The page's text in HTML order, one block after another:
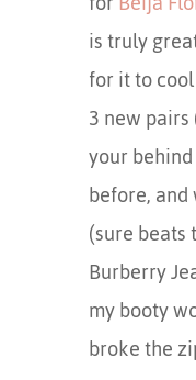
is truly
for it to
3 new
your
before,
(sure
Burberry
my booty
broke the